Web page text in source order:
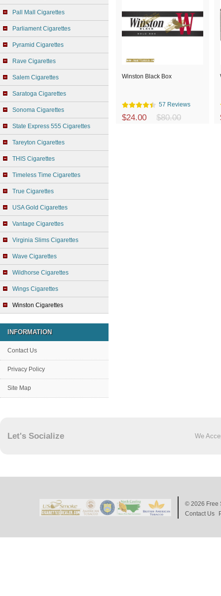
Pall Mall Cigarettes
Parliament Cigarettes
Pyramid Cigarettes
Rave Cigarettes
Salem Cigarettes
Saratoga Cigarettes
Sonoma Cigarettes
State Express 555 Cigarettes
Tareyton Cigarettes
THIS Cigarettes
Timeless Time Cigarettes
True Cigarettes
USA Gold Cigarettes
Vantage Cigarettes
Virginia Slims Cigarettes
Wave Cigarettes
Wildhorse Cigarettes
Wings Cigarettes
Winston Cigarettes
INFORMATION
Contact Us
Privacy Policy
Site Map
Winston Black Box
57 Reviews
$24.00 $80.00
Let's Socialize We
© 2026 Free
Contact Us